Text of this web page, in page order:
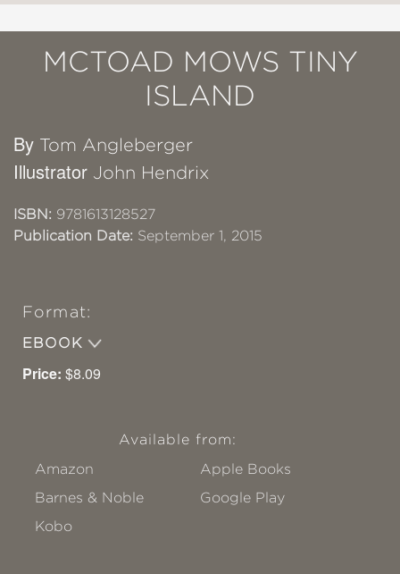
MCTOAD MOWS TINY
ISLAND
By Tom Angleberger
Illustrator John Hendrix
ISBN: 9781613128527
Publication Date: September 1, 2015
Format:
EBOOK
Price: $8.09
Available from:
Amazon
Apple Books
Barnes & Noble
Google Play
Kobo